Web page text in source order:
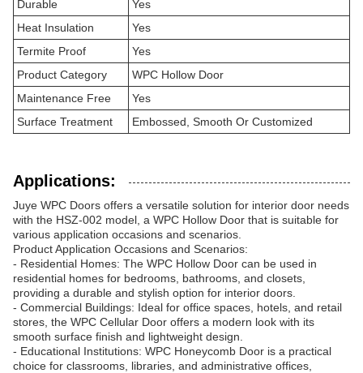
Durable
Yes
Heat Insulation
Yes
Termite Proof
Yes
Product Category
WPC Hollow Door
Maintenance Free
Yes
Surface Treatment
Embossed, Smooth Or Customized
Applications:
Juye WPC Doors offers a versatile solution for interior door needs
with the HSZ-002 model, a WPC Hollow Door that is suitable for
various application occasions and scenarios.
Product Application Occasions and Scenarios:
- Residential Homes: The WPC Hollow Door can be used in
residential homes for bedrooms, bathrooms, and closets,
providing a durable and stylish option for interior doors.
- Commercial Buildings: Ideal for office spaces, hotels, and retail
stores, the WPC Cellular Door offers a modern look with its
smooth surface finish and lightweight design.
- Educational Institutions: WPC Honeycomb Door is a practical
choice for classrooms, libraries, and administrative offices,